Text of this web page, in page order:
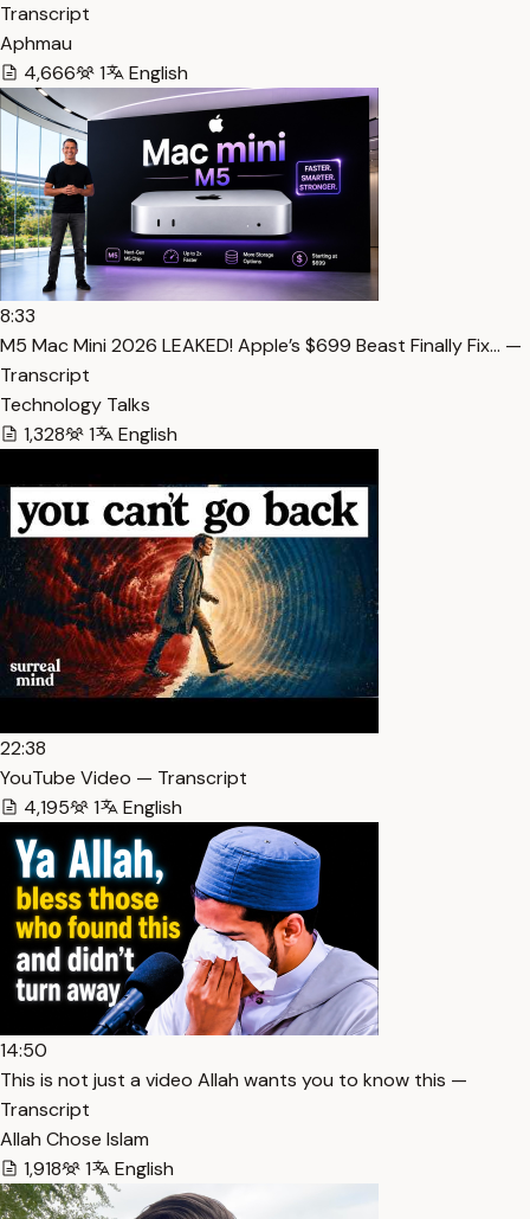
Transcript
Aphmau
4,666
1 English
8:33
M5 Mac Mini 2026 LEAKED! Apple’s $699 Beast Finally Fix… —
Transcript
Technology Talks
1,328
1 English
22:38
YouTube Video — Transcript
4,195
1 English
14:50
This is not just a video Allah wants you to know this —
Transcript
Allah Chose Islam
1,918
1 English